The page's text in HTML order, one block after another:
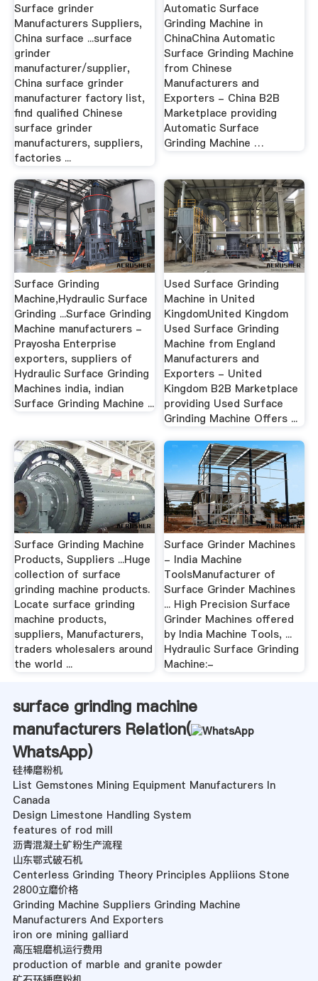
Surface grinder
Manufacturers Suppliers,
China surface ...surface
grinder
manufacturer/supplier,
China surface grinder
manufacturer factory list,
find qualified Chinese
surface grinder
manufacturers, suppliers,
factories ...
Automatic Surface
Grinding Machine in
ChinaChina Automatic
Surface Grinding Machine
from Chinese
Manufacturers and
Exporters - China B2B
Marketplace providing
Automatic Surface
Grinding Machine …
Surface Grinding
Machine,Hydraulic Surface
Grinding ...Surface Grinding
Machine manufacturers -
Prayosha Enterprise
exporters, suppliers of
Hydraulic Surface Grinding
Machines india, indian
Surface Grinding Machine ...
Used Surface Grinding
Machine in United
KingdomUnited Kingdom
Used Surface Grinding
Machine from England
Manufacturers and
Exporters - United
Kingdom B2B Marketplace
providing Used Surface
Grinding Machine Offers ...
Surface Grinding Machine
Products, Suppliers ...Huge
collection of surface
grinding machine products.
Locate surface grinding
machine products,
suppliers, Manufacturers,
traders wholesalers around
the world ...
Surface Grinder Machines
- India Machine
ToolsManufacturer of
Surface Grinder Machines
... High Precision Surface
Grinder Machines offered
by India Machine Tools, ...
Hydraulic Surface Grinding
Machine:-
surface grinding machine
manufacturers Relation(
WhatsApp)
硅棒磨粉机
List Gemstones Mining Equipment Manufacturers In
Canada
Design Limestone Handling System
features of rod mill
沥青混凝土矿粉生产流程
山东鄂式破石机
Centerless Grinding Theory Principles Appliions Stone
2800立磨价格
Grinding Machine Suppliers Grinding Machine
Manufacturers And Exporters
iron ore mining galliard
高压辊磨机运行费用
production of marble and granite powder